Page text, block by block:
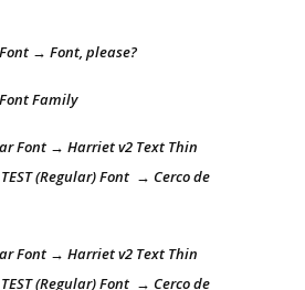
→ Font, please?
Family
Font → Harriet v2 Text Thin
(Regular) Font → Cerco de
Font → Harriet v2 Text Thin
(Regular) Font → Cerco de